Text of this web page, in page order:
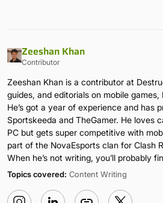
Zeeshan Khan
Contributor
Zeeshan Khan is a contributor at
guides, and editorials on mobile games,
He’s got a year of experience and has
Sportskeeda and TheGamer. He loves
PC but gets super competitive with
part of the NovaEsports clan for Clash
When he’s not writing, you’ll probably
Topics covered: Content Writing